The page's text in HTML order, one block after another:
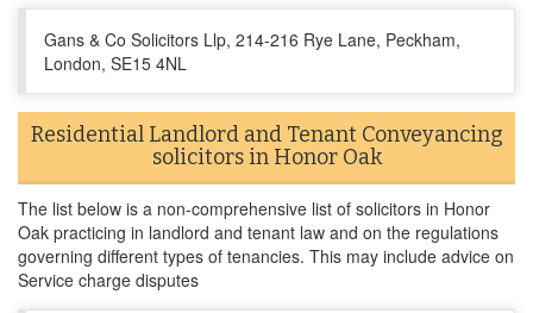
Gans & Co Solicitors Llp, 214-216 Rye Lane, Peckham,
London, SE15 4NL
Residential Landlord and Tenant Conveyancing
solicitors in Honor Oak
The list below is a non-comprehensive list of solicitors in Honor
Oak practicing in landlord and tenant law and on the regulations
governing different types of tenancies. This may include advice on
Service charge disputes